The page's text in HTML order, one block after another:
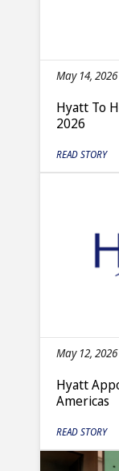
May 14, 2026
Hyatt To
2026
READ STORY
May 12, 2026
Hyatt
Americas
READ STORY